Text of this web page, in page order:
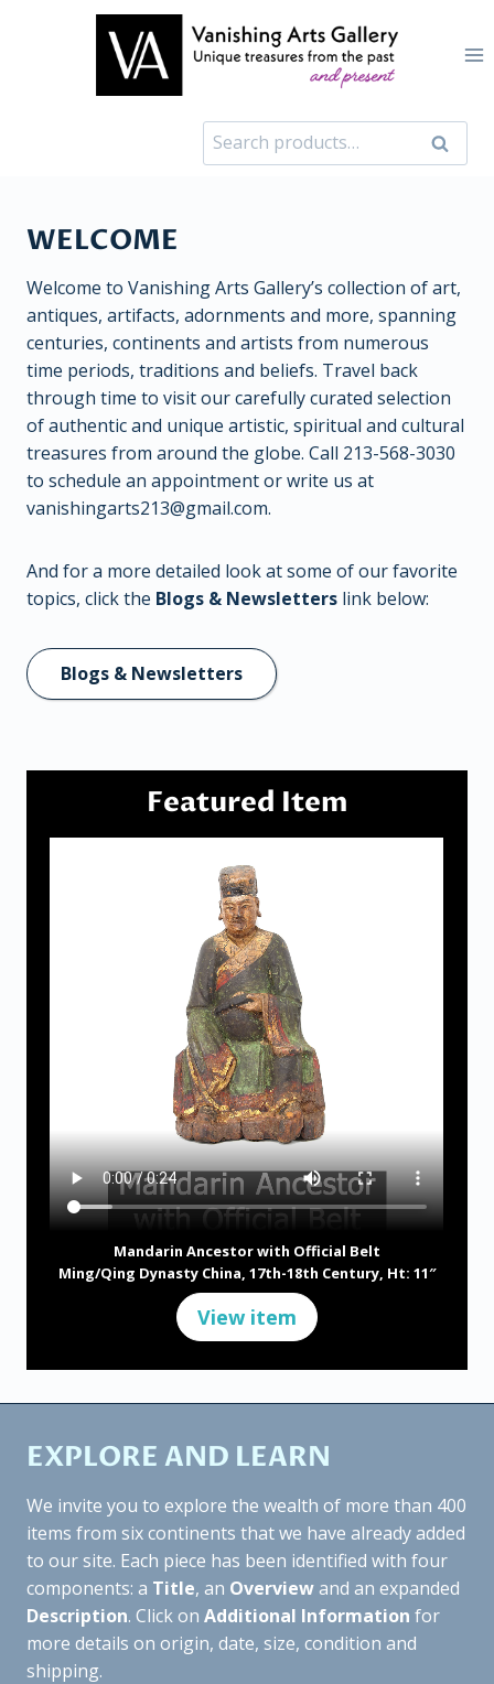
Search
for:
Search
WELCOME
Welcome to Vanishing Arts Gallery’s collection of art,
antiques, artifacts, adornments and more, spanning
centuries, continents and artists from numerous
time periods, traditions and beliefs. Travel back
through time to visit our carefully curated selection
of authentic and unique artistic, spiritual and cultural
treasures from around the globe. Call 213-568-3030
to schedule an appointment or write us at
vanishingarts213@gmail.com.
And for a more detailed look at some of our favorite
topics, click the Blogs & Newsletters link below:
Blogs & Newsletters
Featured Item
Mandarin Ancestor with Official Belt
Ming/Qing Dynasty China, 17th-18th Century, Ht: 11″
View item
EXPLORE AND LEARN
We invite you to explore the wealth of more than 400
items from six continents that we have already added
to our site. Each piece has been identified with four
components: a Title, an Overviewand an expanded
Description. Click on Additional Information for
more details on origin, date, size, condition and
shipping.